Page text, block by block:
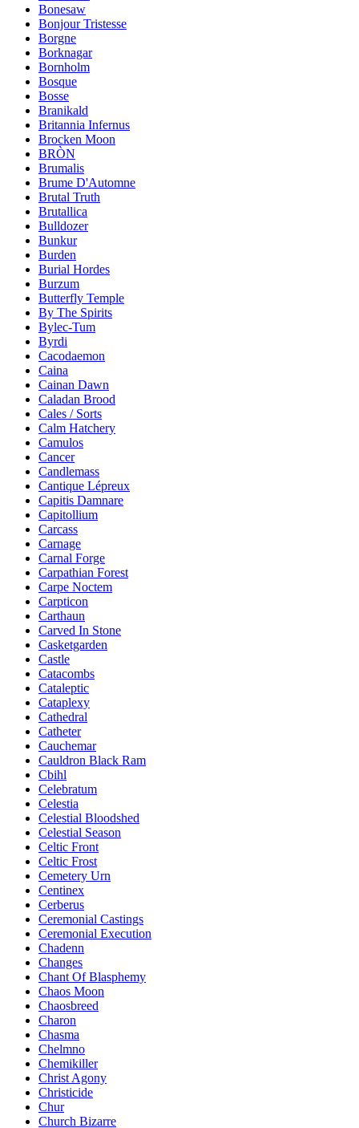
Bonesaw
Bonjour Tristesse
Borgne
Borknagar
Bornholm
Bosque
Bosse
Branikald
Britannia Infernus
Brocken Moon
BRÒN
Brumalis
Brume D'Automne
Brutal Truth
Brutallica
Bulldozer
Bunkur
Burden
Burial Hordes
Burzum
Butterfly Temple
By The Spirits
Bylec-Tum
Byrdi
Cacodaemon
Caina
Cainan Dawn
Caladan Brood
Cales / Sorts
Calm Hatchery
Camulos
Cancer
Candlemass
Cantique Lépreux
Capitis Damnare
Capitollium
Carcass
Carnage
Carnal Forge
Carpathian Forest
Carpe Noctem
Carpticon
Carthaun
Carved In Stone
Casketgarden
Castle
Catacombs
Cataleptic
Cataplexy
Cathedral
Catheter
Cauchemar
Cauldron Black Ram
Cbihl
Celebratum
Celestia
Celestial Bloodshed
Celestial Season
Celtic Front
Celtic Frost
Cemetery Urn
Centinex
Cerberus
Ceremonial Castings
Ceremonial Execution
Chadenn
Changes
Chant Of Blasphemy
Chaos Moon
Chaosbreed
Charon
Chasma
Chelmno
Chemikiller
Christ Agony
Christicide
Chur
Church Bizarre